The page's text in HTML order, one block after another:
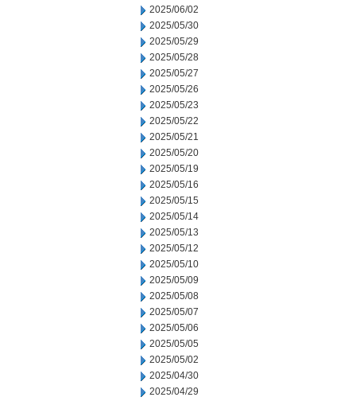
2025/06/02
2025/05/30
2025/05/29
2025/05/28
2025/05/27
2025/05/26
2025/05/23
2025/05/22
2025/05/21
2025/05/20
2025/05/19
2025/05/16
2025/05/15
2025/05/14
2025/05/13
2025/05/12
2025/05/10
2025/05/09
2025/05/08
2025/05/07
2025/05/06
2025/05/05
2025/05/02
2025/04/30
2025/04/29